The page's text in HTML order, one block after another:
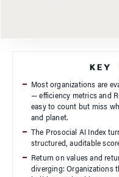
KEY
Most organizations are
— efficiency metrics and
easy to count but miss
and planet.
The Prosocial AI Index
structured, auditable
Return on values and
diverging: Organizations